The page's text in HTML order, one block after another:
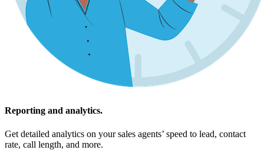
Reporting and analytics.
Get detailed analytics on your sales agents’ speed to lead, contact
rate, call length, and more.